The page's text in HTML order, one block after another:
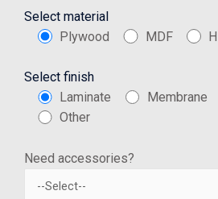
Select material
Plywood
MDF
Select finish
Laminate
Membrane
Other
Need accessories?